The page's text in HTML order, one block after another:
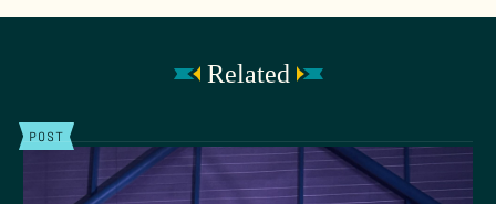
Related
POST